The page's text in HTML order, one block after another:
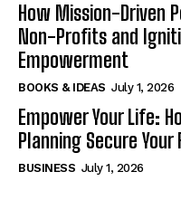
How Mission-Driven
Non-Profits and
Empowerment
BOOKS & IDEAS July 1, 2026
Empower Your Life:
Planning Secure Your
BUSINESS July 1, 2026